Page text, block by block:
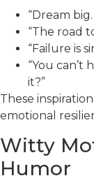
“Dream
“The road
“Failure is
“You
it?”
These
emotional
Witty
Humor